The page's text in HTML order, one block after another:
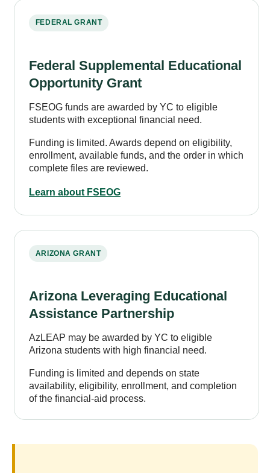
FEDERAL GRANT
Federal Supplemental Educational
Opportunity Grant
FSEOG funds are awarded by YC to eligible
students with exceptional financial need.
Funding is limited. Awards depend on eligibility,
enrollment, available funds, and the order in which
complete files are reviewed.
Learn about FSEOG
ARIZONA GRANT
Arizona Leveraging Educational
Assistance Partnership
AzLEAP may be awarded by YC to eligible
Arizona students with high financial need.
Funding is limited and depends on state
availability, eligibility, enrollment, and completion
of the financial-aid process.